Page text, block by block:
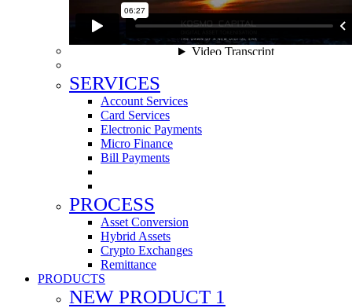
SERVICES
Account Services
Card Services
Electronic Payments
Micro Finance
Bill Payments
PROCESS
Asset Conversion
Hybrid Assets
Crypto Exchanges
Remittance
PRODUCTS
NEW PRODUCT 1